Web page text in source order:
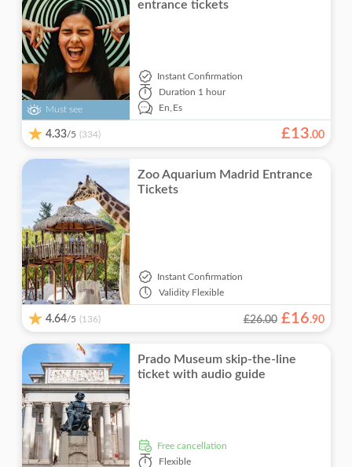
Must see
entrance tickets
Instant Confirmation
Duration 1 hour
En,Es
4.33/5 (334) £13.00
Zoo Aquarium Madrid Entrance
Tickets
Instant Confirmation
Validity Flexible
4.64/5 (136) £26.00 £16.90
Prado Museum skip-the-line
ticket with audio guide
free cancellation
Flexible